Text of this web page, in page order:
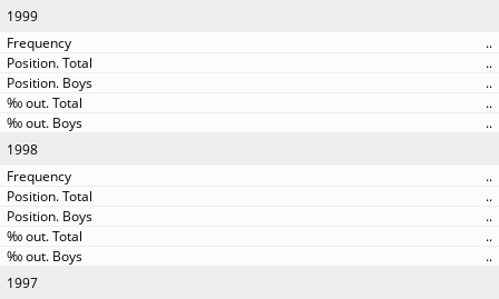
1999
..
..
..
..
..
1998
..
..
..
..
..
1997